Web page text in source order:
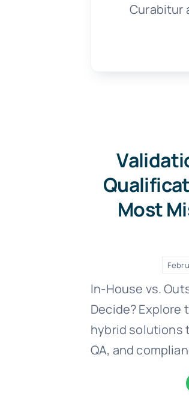
Curabitur
Most
In-House vs.
Decide?
hybrid solutions
QA, and